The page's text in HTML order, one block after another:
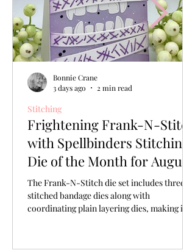
Frightening Frank-N-Stitch
with Spellbinders Stitching
Die of the Month for August,
2026
The Frank-N-Stitch die set includes three
stitched bandage dies along with
coordinating plain layering dies, making it
Stitching
Bonnie Crane
3 days ago
2 min read